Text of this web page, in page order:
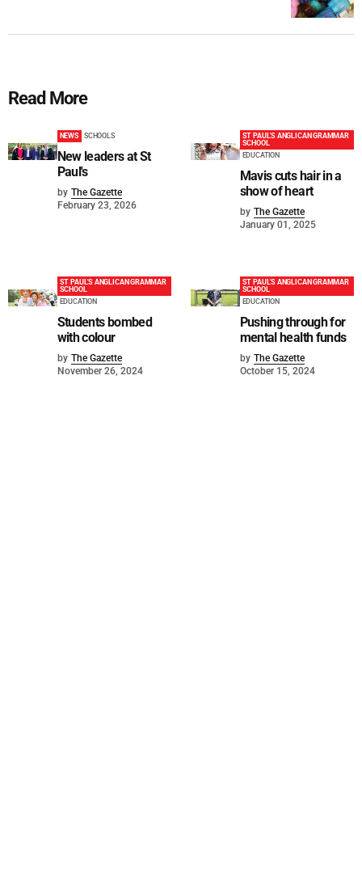
Read More
NEWS SCHOOLS
New leaders at St
Paul's
by The Gazette
February 23, 2026
ST PAUL'S ANGLICAN GRAMMAR
SCHOOL
EDUCATION
Mavis cuts hair in a
show of heart
by The Gazette
January 01, 2025
ST PAUL'S ANGLICAN GRAMMAR
SCHOOL
EDUCATION
Students bombed
with colour
by The Gazette
November 26, 2024
ST PAUL'S ANGLICAN GRAMMAR
SCHOOL
EDUCATION
Pushing through for
mental health funds
by The Gazette
October 15, 2024